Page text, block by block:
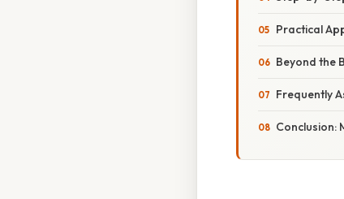
Practical
Beyond the
Frequently
Conclusion: